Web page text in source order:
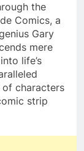
the
Comics, a
Gary
mere
life’s
of characters
strip